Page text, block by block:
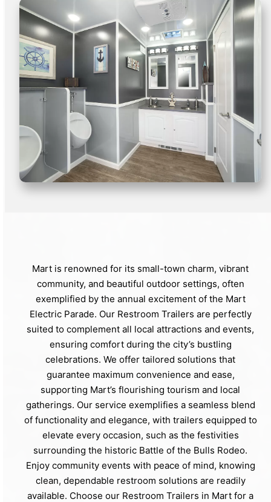
Mart is renowned for its small-town charm, vibrant
community, and beautiful outdoor settings, often
exemplified by the annual excitement of the Mart
Electric Parade. Our Restroom Trailers are perfectly
suited to complement all local attractions and events,
ensuring comfort during the city’s bustling
celebrations. We offer tailored solutions that
guarantee maximum convenience and ease,
supporting Mart’s flourishing tourism and local
gatherings. Our service exemplifies a seamless blend
of functionality and elegance, with trailers equipped to
elevate every occasion, such as the festivities
surrounding the historic Battle of the Bulls Rodeo.
Enjoy community events with peace of mind, knowing
clean, dependable restroom solutions are readily
available. Choose our Restroom Trailers in Mart for a